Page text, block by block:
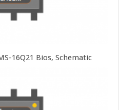
16Q21 Bios, Schematic